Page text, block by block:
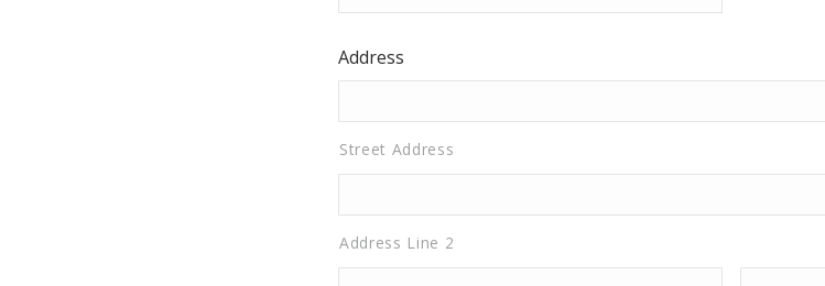
Address
Street Address
Address Line 2